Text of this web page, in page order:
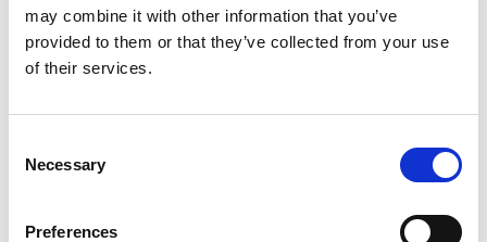
may combine it with other information that you’ve
provided to them or that they’ve collected from your use
of their services.
Necessary
Preferences
Fuel costs grow significantly as a price
With the conflict in Iran hitting global oil markets,
a price pressure in Q2. Over half of businesses